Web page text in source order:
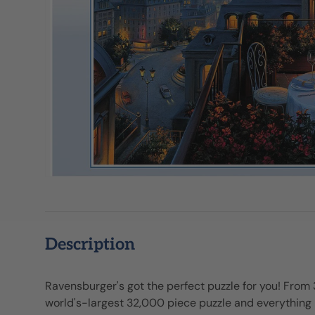
Description
Ravensburger's got the perfect puzzle for you!
world's-largest 32,000 piece puzzle and everything